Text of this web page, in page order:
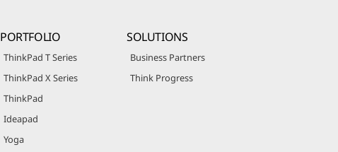
PORTFOLIO
ThinkPad T Series
ThinkPad X Series
ThinkPad
Ideapad
Yoga
SOLUTIONS
Business Partners
Think Progress